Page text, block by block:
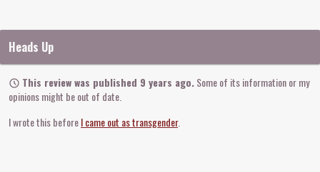
Heads Up
This review was published 9 years ago.Some of its information or my
opinions might be out of date.
I wrote this beforeI came out as transgender.